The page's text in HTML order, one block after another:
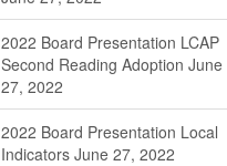
2022 Board Presentation LCAP
Second Reading Adoption June
27, 2022
2022 Board Presentation Local
Indicators June 27, 2022